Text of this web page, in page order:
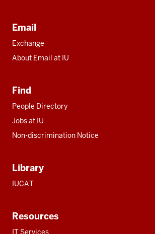
Email
Exchange
About Email at IU
Find
People Directory
Jobs at IU
Non-discrimination Notice
Library
IUCAT
Resources
IT Services